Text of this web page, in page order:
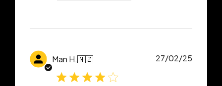
Man H.🇳🇿 27/02/25